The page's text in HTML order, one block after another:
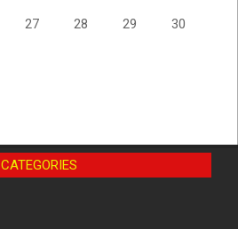
27 28 29 30
CATEGORIES